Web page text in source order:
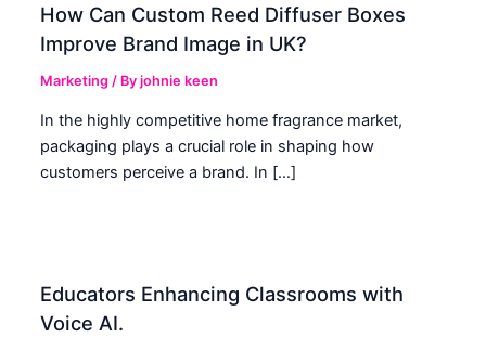
How Can Custom Reed Diffuser Boxes
Improve Brand Image in UK?
Marketing / Byjohnie keen
In the highly competitive home fragrance market,
packaging plays a crucial role in shaping how
customers perceive a brand. In […]
Educators Enhancing Classrooms with
Voice AI.